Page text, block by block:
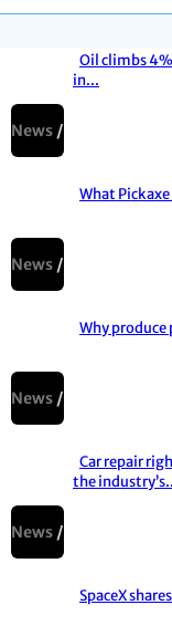
News
Section
Heading
Oil climbs
in...
News
Heading
What
News
Heading
Why produce
News
Section
Heading
Car repair
the
SpaceX